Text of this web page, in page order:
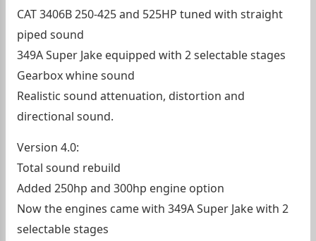
CAT 3406B 250-425 and 525HP tuned with straight
piped sound
349A Super Jake equipped with 2 selectable stages
Gearbox whine sound
Realistic sound attenuation, distortion and
directional sound.
Version 4.0:
Total sound rebuild
Added 250hp and 300hp engine option
Now the engines came with 349A Super Jake with 2
selectable stages